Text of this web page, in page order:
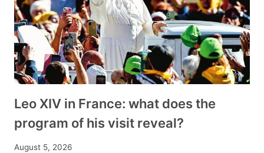
Leo XIV in France: what does the
program of his visit reveal?
August 5, 2026